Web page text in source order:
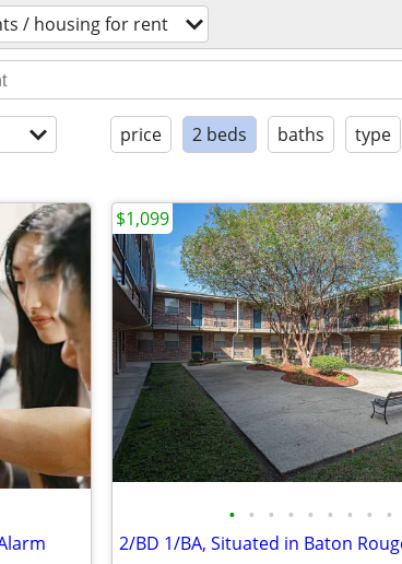
/ housing for rent
price 2 beds baths type
• • • • • • • • •
$1,099